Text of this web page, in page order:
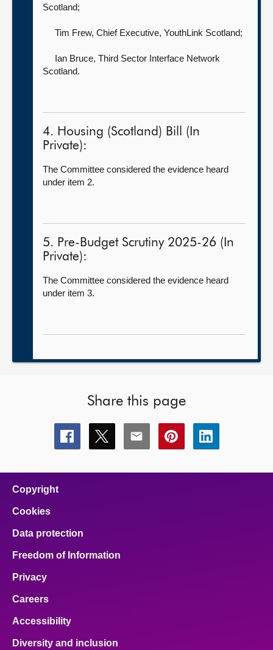
Scotland;
Tim Frew, Chief Executive, YouthLink Scotland;
Ian Bruce, Third Sector Interface Network
Scotland.
4. Housing (Scotland) Bill (In
Private):
The Committee considered the evidence heard
under item 2.
5. Pre-Budget Scrutiny 2025-26 (In
Private):
The Committee considered the evidence heard
under item 3.
Share this page
Share
this
Share
this
Share
this
Share
this
Share
this
Copyright
Cookies
Data protection
Freedom of Information
Privacy
Careers
Accessibility
Diversity and inclusion